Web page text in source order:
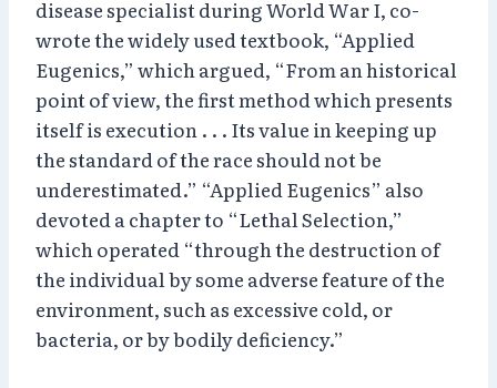
disease specialist during World War I, co-
wrote the widely used textbook, “Applied
Eugenics,” which argued, “From an historical
point of view, the first method which presents
itself is execution . . . Its value in keeping up
the standard of the race should not be
underestimated.” “Applied Eugenics” also
devoted a chapter to “Lethal Selection,”
which operated “through the destruction of
the individual by some adverse feature of the
environment, such as excessive cold, or
bacteria, or by bodily deficiency.”